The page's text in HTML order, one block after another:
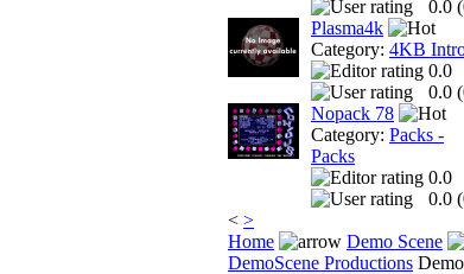
0.0 (
Plasma4k
Category: 4KB
0.0
0.0 (
Nopack 78
Category: Packs -
Packs
0.0
0.0 (
< >
Home
Demo Scene
DemoScene Productions